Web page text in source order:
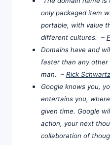
only packaged item
portable, with value
different cultures. –
Domains have and
faster than any
man. – Rick Schwartz
Google knows you,
entertains you,
given time. Google
action, your next
collaboration of